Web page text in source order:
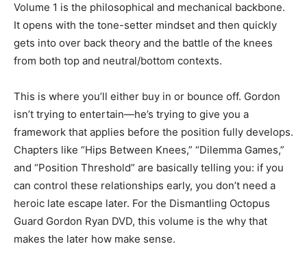
Volume 1 is the philosophical and mechanical backbone.
It opens with the tone-setter mindset and then quickly
gets into over back theory and the battle of the knees
from both top and neutral/bottom contexts.
This is where you’ll either buy in or bounce off. Gordon
isn’t trying to entertain—he’s trying to give you a
framework that applies before the position fully develops.
Chapters like “Hips Between Knees,” “Dilemma Games,”
and “Position Threshold” are basically telling you: if you
can control these relationships early, you don’t need a
heroic late escape later. For the Dismantling Octopus
Guard Gordon Ryan DVD, this volume is the why that
makes the later how make sense.